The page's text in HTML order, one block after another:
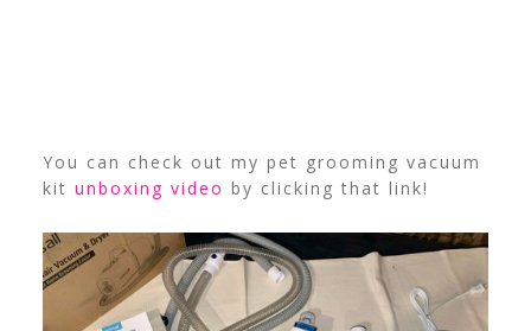
You can check out my pet grooming vacuum
kit unboxing video by clicking that link!